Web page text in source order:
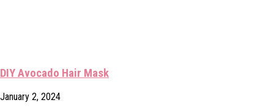
DIY Avocado Hair Mask
January 2, 2024